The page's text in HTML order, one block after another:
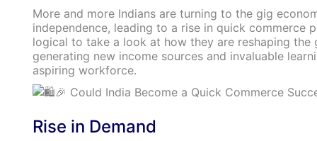
More and more Indians are turning to the gig
independence, leading to a rise in quick commerce
logical to take a look at how they are reshaping the
generating new income sources and invaluable
aspiring workforce.
Rise in Demand